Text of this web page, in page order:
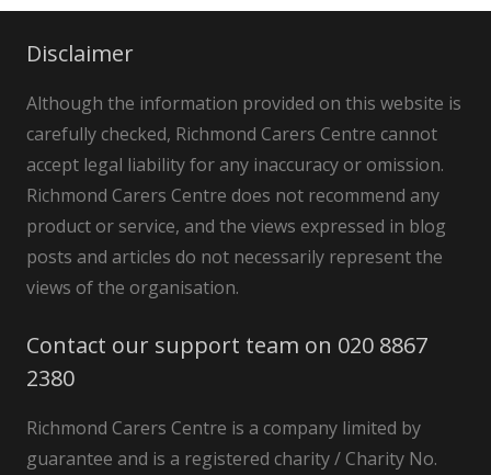
Disclaimer
Although the information provided on this website is
carefully checked, Richmond Carers Centre cannot
accept legal liability for any inaccuracy or omission.
Richmond Carers Centre does not recommend any
product or service, and the views expressed in blog
posts and articles do not necessarily represent the
views of the organisation.
Contact our support team on 020 8867
2380
Richmond Carers Centre is a company limited by
guarantee and is a registered charity / Charity No.